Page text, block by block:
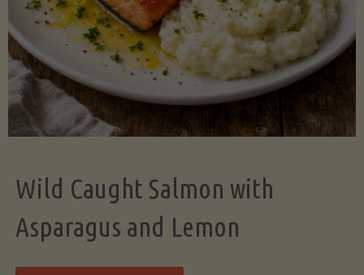
Wild Caught Salmon with
Asparagus and Lemon